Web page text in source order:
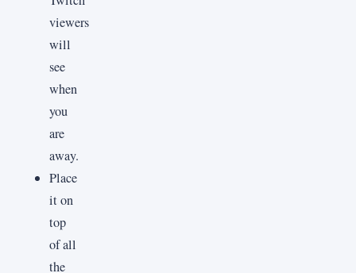
viewers
will
see
when
you
are
away.
Place
it on
top
of all
the